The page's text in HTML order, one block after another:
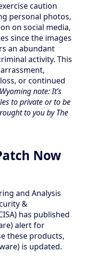
caution
personal photos,
on social media,
since the images
an abundant
activity. This
or continued
note: It’s
to private or to be
to you by The
Now
and Analysis
&
has published
alert for
these products,
is updated.